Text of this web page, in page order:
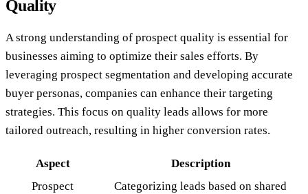
Quality
A strong understanding of prospect quality is essential for
businesses aiming to optimize their sales efforts. By
leveraging prospect segmentation and developing accurate
buyer personas, companies can enhance their targeting
strategies. This focus on quality leads allows for more
tailored outreach, resulting in higher conversion rates.
Aspect
Description
Prospect
Categorizing leads based on shared